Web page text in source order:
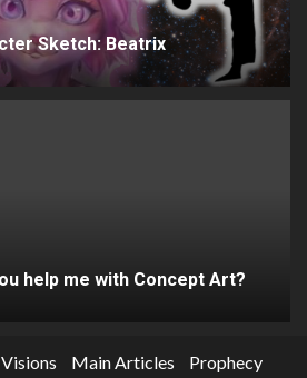
Sketch: Beatrix
help me with Concept Art?
Main Articles Prophecy